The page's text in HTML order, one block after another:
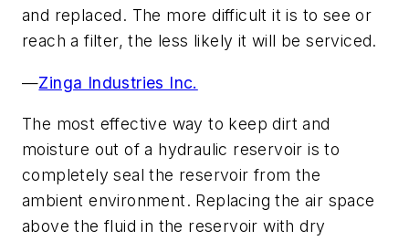
and replaced. The more difficult it is to see or
reach a filter, the less likely it will be serviced.
—Zinga Industries Inc.
The most effective way to keep dirt and
moisture out of a hydraulic reservoir is to
completely seal the reservoir from the
ambient environment. Replacing the air space
above the fluid in the reservoir with dry